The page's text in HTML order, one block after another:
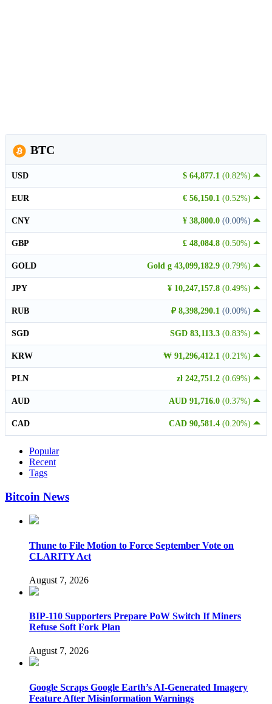
BTC
$ 64,877.1 (0.82%)
USD
€ 56,150.1 (0.52%)
EUR
¥ 38,800.0 (0.00%)
CNY
£ 48,084.8 (0.50%)
GBP
Gold g 43,099,182.9 (0.79%)
GOLD
¥ 10,247,157.8 (0.49%)
JPY
₽ 8,398,290.1 (0.00%)
RUB
SGD 83,113.3 (0.83%)
SGD
₩ 91,296,412.1 (0.21%)
KRW
zł 242,751.2 (0.69%)
PLN
AUD 91,716.0 (0.37%)
AUD
CAD 90,581.4 (0.20%)
CAD
Popular
Recent
Tags
Bitcoin News
Thune to File Motion to Force September Vote on
CLARITY Act
August 7, 2026
BIP-110 Supporters Prepare PoW Switch If Miners
Refuse Soft Fork Plan
August 7, 2026
Google Scraps Google Earth’s AI-Generated Imagery
Feature After Misinformation Warnings